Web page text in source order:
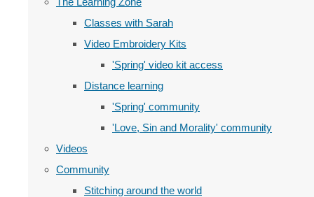
Classes with Sarah
Video Embroidery Kits
'Spring' video kit access
Distance learning
'Spring' community
'Love, Sin and Morality' community
Videos
Community
Stitching around the world